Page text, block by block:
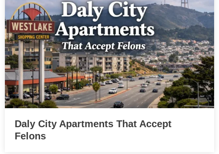
Daly City Apartments That Accept
Felons